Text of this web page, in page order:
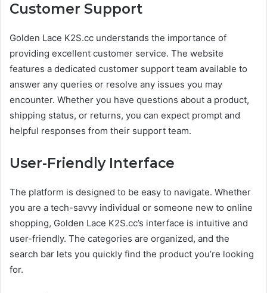
Customer Support
Golden Lace K2S.cc understands the importance of
providing excellent customer service. The website
features a dedicated customer support team available to
answer any queries or resolve any issues you may
encounter. Whether you have questions about a product,
shipping status, or returns, you can expect prompt and
helpful responses from their support team.
User-Friendly Interface
The platform is designed to be easy to navigate. Whether
you are a tech-savvy individual or someone new to online
shopping, Golden Lace K2S.cc’s interface is intuitive and
user-friendly. The categories are organized, and the
search bar lets you quickly find the product you’re looking
for.